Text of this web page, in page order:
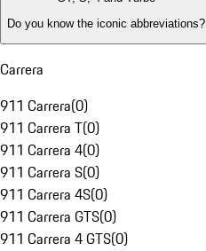
Do you know the iconic abbreviations?
Carrera
911 Carrera(0)
911 Carrera T(0)
911 Carrera 4(0)
911 Carrera S(0)
911 Carrera 4S(0)
911 Carrera GTS(0)
911 Carrera 4 GTS(0)